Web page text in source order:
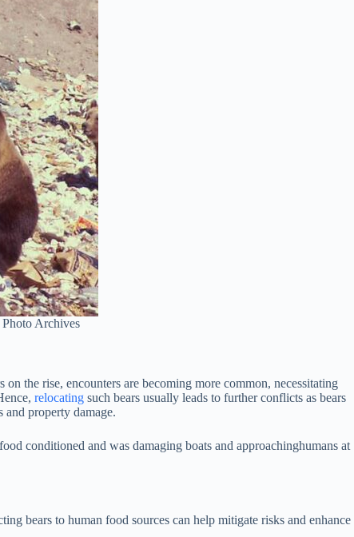
Archives
the rise, encounters are becoming more common, necessitating
relocating such bears usually leads to further conflicts as bears
and property damage.
conditioned and was damaging boats and approachinghumans at
bears to human food sources can help mitigate risks and enhance